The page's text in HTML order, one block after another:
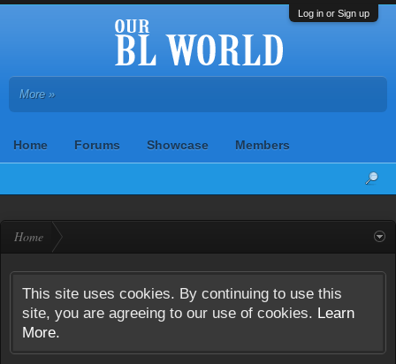
Log in or Sign up
More »
Home Forums Showcase Members
Home
This site uses cookies. By continuing to use this
site, you are agreeing to our use of cookies. Learn
More.